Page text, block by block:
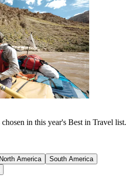
in this year's Best in Travel list.
North America
South America